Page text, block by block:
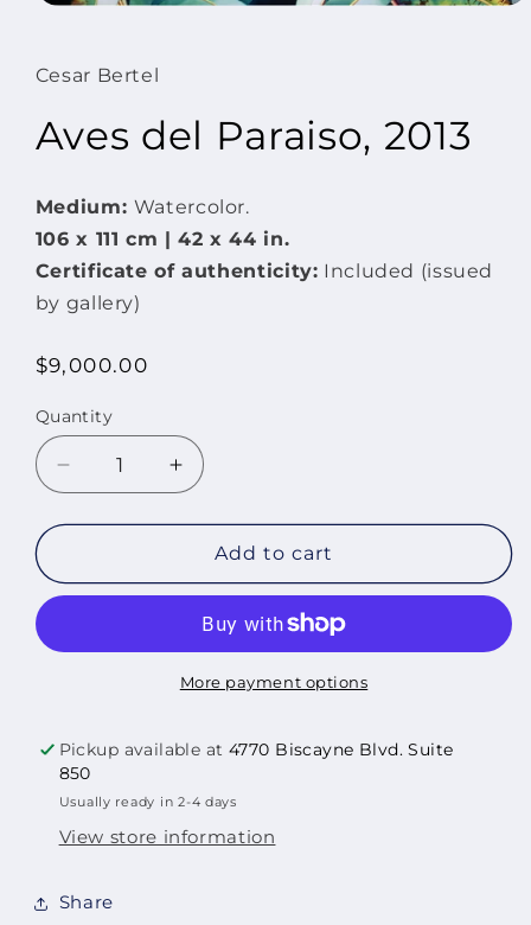
in
modal
Cesar Bertel
Aves del Paraiso, 2013
Medium: Watercolor.
106 x 111 cm | 42 x 44 in.
Certificate of authenticity: Included (issued
by gallery)
Regular
$9,000.00
Quantity
Quantity
Decrease
quantity
for
del
Increase
quantity
for
Aves
del
2013
Add to cart
More payment options
Pickup available at 4770 Biscayne Blvd. Suite
850
Usually ready in 2-4 days
View store information
Share